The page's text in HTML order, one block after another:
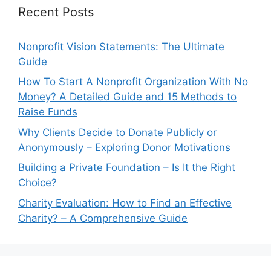
Recent Posts
Nonprofit Vision Statements: The Ultimate
Guide
How To Start A Nonprofit Organization With No
Money? A Detailed Guide and 15 Methods to
Raise Funds
Why Clients Decide to Donate Publicly or
Anonymously – Exploring Donor Motivations
Building a Private Foundation – Is It the Right
Choice?
Charity Evaluation: How to Find an Effective
Charity? – A Comprehensive Guide